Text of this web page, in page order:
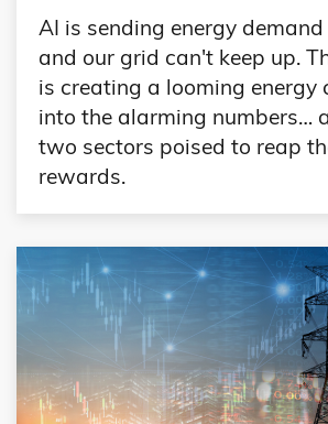
AI is sending energy
and our grid can't keep up.
is creating a looming energy
into the alarming numbers…
two sectors poised to reap
rewards.